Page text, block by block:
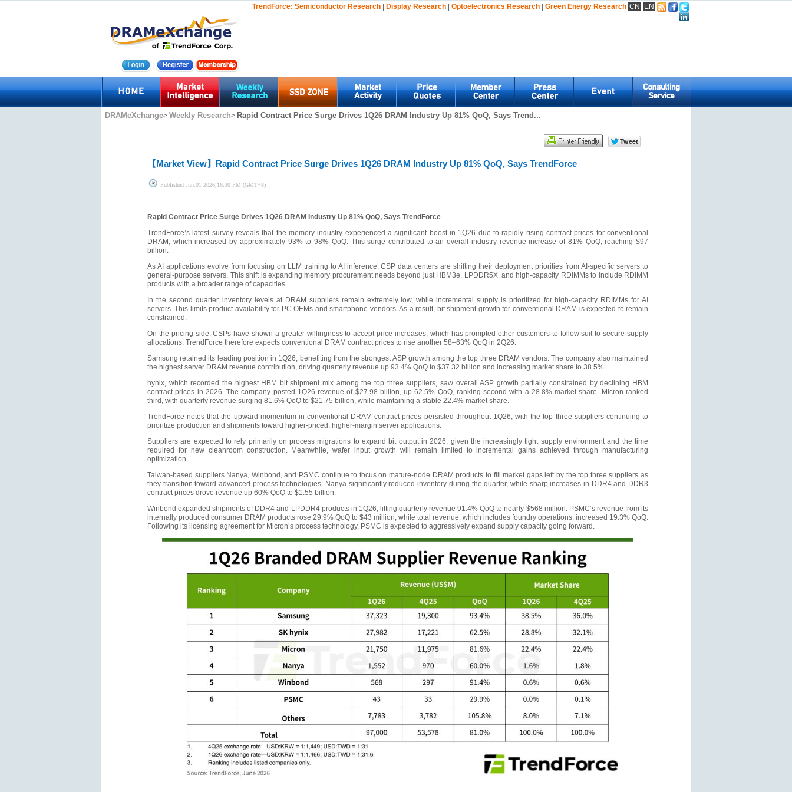
TrendForce: Semiconductor Research | Display Research | Optoelectronics Research | Green Energy Research CN EN
DRAMeXchange> Weekly Research> Rapid Contract Price Surge Drives 1Q26 DRAM Industry Up 81% QoQ, Says Trend...
【Market View】 Rapid Contract Price Surge Drives 1Q26 DRAM Industry Up 81% QoQ, Says TrendForce
Published Jun.01 2026,16:30 PM (GMT+8)
Rapid Contract Price Surge Drives 1Q26 DRAM Industry Up 81% QoQ, Says TrendForce
TrendForce’s latest survey reveals that the memory industry experienced a significant boost in 1Q26 due to rapidly rising contract prices for conventional
DRAM, which increased by approximately 93% to 98% QoQ. This surge contributed to an overall industry revenue increase of 81% QoQ, reaching $97
billion.
As AI applications evolve from focusing on LLM training to AI inference, CSP data centers are shifting their deployment priorities from AI-specific servers to
general-purpose servers. This shift is expanding memory procurement needs beyond just HBM3e, LPDDR5X, and high-capacity RDIMMs to include RDIMM
products with a broader range of capacities.
In the second quarter, inventory levels at DRAM suppliers remain extremely low, while incremental supply is prioritized for high-capacity RDIMMs for AI
servers. This limits product availability for PC OEMs and smartphone vendors. As a result, bit shipment growth for conventional DRAM is expected to remain
constrained.
On the pricing side, CSPs have shown a greater willingness to accept price increases, which has prompted other customers to follow suit to secure supply
allocations. TrendForce therefore expects conventional DRAM contract prices to rise another 58–63% QoQ in 2Q26.
Samsung retained its leading position in 1Q26, benefiting from the strongest ASP growth among the top three DRAM vendors. The company also maintained
the highest server DRAM revenue contribution, driving quarterly revenue up 93.4% QoQ to $37.32 billion and increasing market share to 38.5%.
hynix, which recorded the highest HBM bit shipment mix among the top three suppliers, saw overall ASP growth partially constrained by declining HBM
contract prices in 2026. The company posted 1Q26 revenue of $27.98 billion, up 62.5% QoQ, ranking second with a 28.8% market share. Micron ranked
third, with quarterly revenue surging 81.6% QoQ to $21.75 billion, while maintaining a stable 22.4% market share.
TrendForce notes that the upward momentum in conventional DRAM contract prices persisted throughout 1Q26, with the top three suppliers continuing to
prioritize production and shipments toward higher-priced, higher-margin server applications.
Suppliers are expected to rely primarily on process migrations to expand bit output in 2026, given the increasingly tight supply environment and the time
required for new cleanroom construction. Meanwhile, wafer input growth will remain limited to incremental gains achieved through manufacturing
optimization.
Taiwan-based suppliers Nanya, Winbond, and PSMC continue to focus on mature-node DRAM products to fill market gaps left by the top three suppliers as
they transition toward advanced process technologies. Nanya significantly reduced inventory during the quarter, while sharp increases in DDR4 and DDR3
contract prices drove revenue up 60% QoQ to $1.55 billion.
Winbond expanded shipments of DDR4 and LPDDR4 products in 1Q26, lifting quarterly revenue 91.4% QoQ to nearly $568 million. PSMC’s revenue from its
internally produced consumer DRAM products rose 29.9% QoQ to $43 million, while total revenue, which includes foundry operations, increased 19.3% QoQ.
Following its licensing agreement for Micron’s process technology, PSMC is expected to aggressively expand supply capacity going forward.